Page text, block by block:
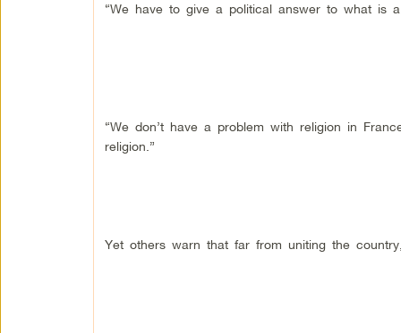
“We have to give a political answer to what is
“We don’t have a problem with religion in
religion.”
Yet others warn that far from uniting the